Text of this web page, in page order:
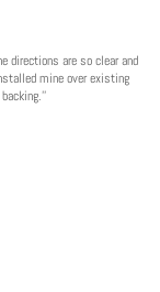
directions are so clear and
mine over existing